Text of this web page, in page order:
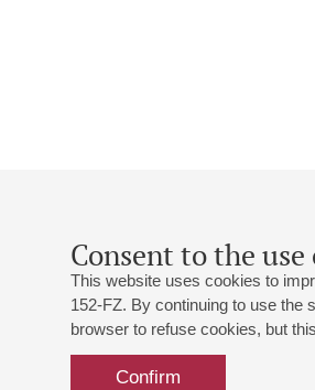
Consent to the use
This website uses cookies to
152-FZ. By continuing to use the
browser to refuse cookies, but
Confirm